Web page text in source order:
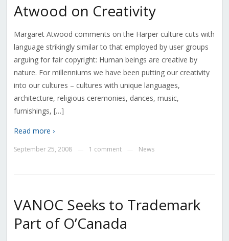
Atwood on Creativity
Margaret Atwood comments on the Harper culture cuts with
language strikingly similar to that employed by user groups
arguing for fair copyright: Human beings are creative by
nature. For millenniums we have been putting our creativity
into our cultures – cultures with unique languages,
architecture, religious ceremonies, dances, music,
furnishings, […]
Read more ›
September 25, 2008 1 comment News
VANOC Seeks to Trademark
Part of O’Canada